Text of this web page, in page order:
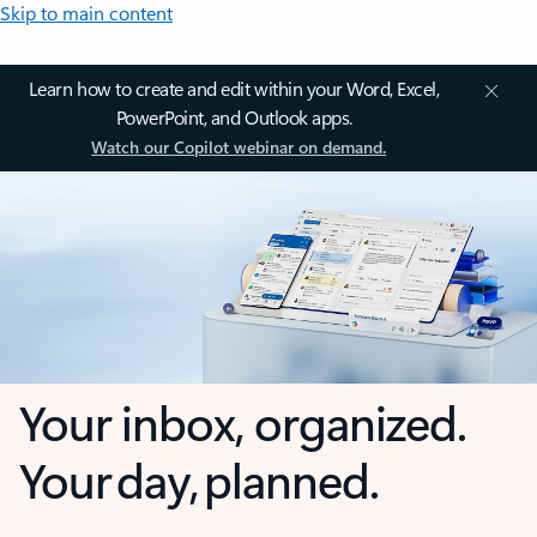
Skip to main content
Learn how to create and edit within your Word, Excel,
PowerPoint, and Outlook apps.
Watch our Copilot webinar on demand.
Your inbox, organized.
Your day, planned.